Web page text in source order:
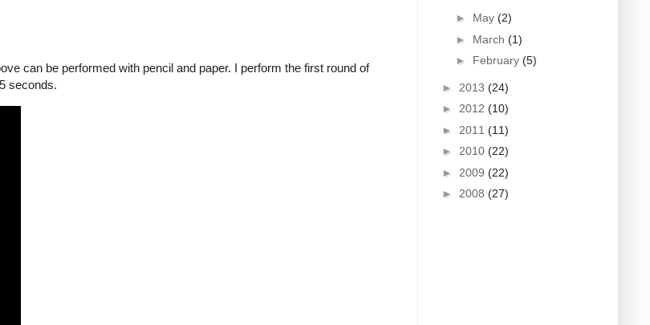
can be performed with pencil and paper. I perform the first round of
seconds.
► May (2)
► March (1)
► February (5)
► 2013 (24)
► 2012 (10)
► 2011 (11)
► 2010 (22)
► 2009 (22)
► 2008 (27)